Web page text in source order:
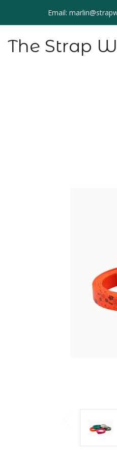
Email:
The Strap